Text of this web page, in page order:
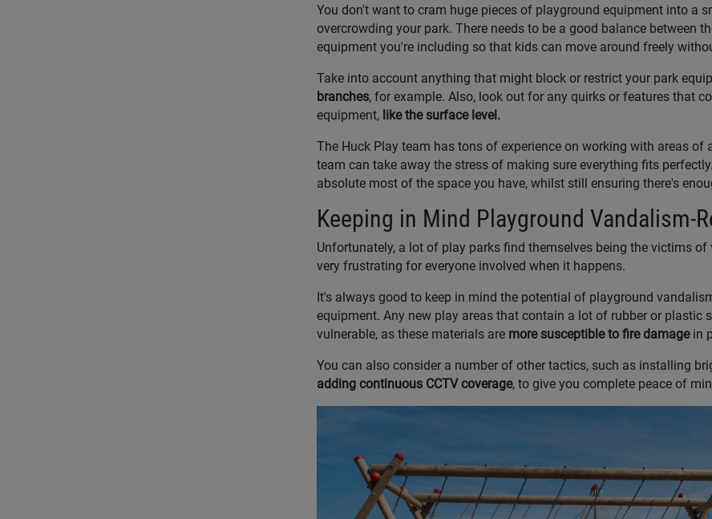
You don't want to cram huge pieces of playground equipment into a
overcrowding your park. There needs to be a good balance between
equipment you're including so that kids can move around freely
Take into account anything that might block or restrict your park
branches, for example. Also, look out for any quirks or features that
equipment, like the surface level.
The Huck Play team has tons of experience on working with areas of
team can take away the stress of making sure everything fits
absolute most of the space you have, whilst still ensuring there's
Keeping in Mind Playground Vandalism-
Unfortunately, a lot of play parks find themselves being the victims
very frustrating for everyone involved when it happens.
It's always good to keep in mind the potential of playground
equipment. Any new play areas that contain a lot of rubber or plastic
vulnerable, as these materials are more susceptible to fire damagein
You can also consider a number of other tactics, such as installing
adding continuous CCTV coverage, to give you complete peace of